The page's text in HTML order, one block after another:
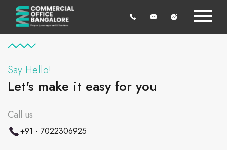
Say Hello!
Let's make it easy for you
Call us
+91 - 7022306925